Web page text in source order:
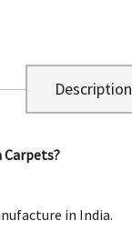
Description
Carpets?
in India.